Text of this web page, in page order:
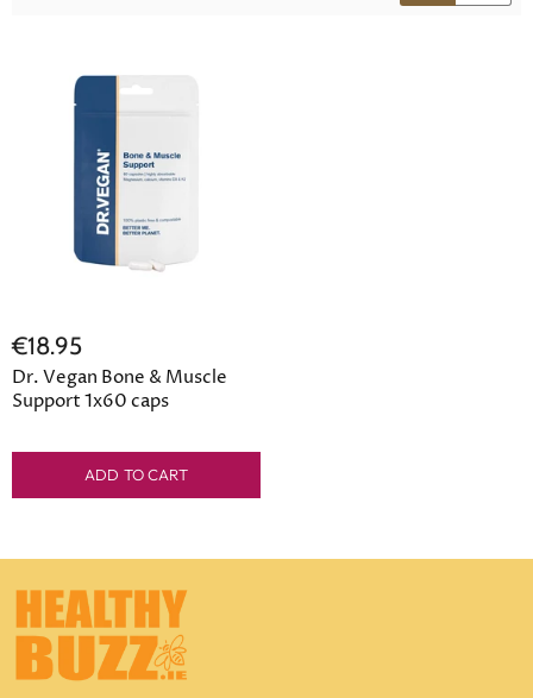
€18.95
Dr. Vegan Bone & Muscle
Support 1x60 caps
ADD TO CART